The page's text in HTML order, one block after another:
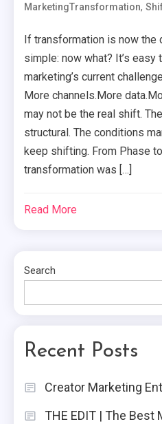
MarketingTransformation,
If transformation is now the
simple: now what? It’s easy
marketing’s current
More channels.More
may not be the real shift.
structural. The conditions
keep shifting. From Phase
transformation was […]
Read More
Search
Recent Posts
Creator Marketing
THE EDIT | The Best